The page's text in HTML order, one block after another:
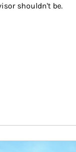
shouldn't be.